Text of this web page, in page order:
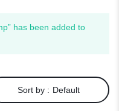
has been added to
Sort by : Default